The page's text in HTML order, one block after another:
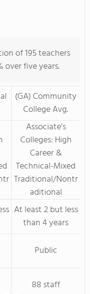
of 195 teachers
over five years.
(GA) Community
College Avg.
Associate's
Colleges: High
Career &
Technical-Mixed
Traditional/Nontr
aditional
At least 2 but less
than 4 years
Public
88 staff